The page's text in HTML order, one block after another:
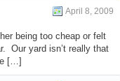
April 8, 2009
being too cheap or felt
Our yard isn’t really that
[…]